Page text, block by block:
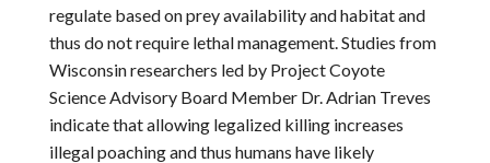
regulate based on prey availability and habitat and
thus do not require lethal management. Studies from
Wisconsin researchers led by Project Coyote
Science Advisory Board Member Dr. Adrian Treves
indicate that allowing legalized killing increases
illegal poaching and thus humans have likely